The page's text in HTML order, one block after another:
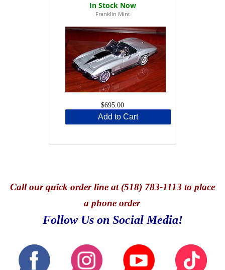
Franklin Mint
$695.00
Add to Cart
Callour quick order line at (518) 783-1113 to place
a phone order
Follow Us on Social Media!